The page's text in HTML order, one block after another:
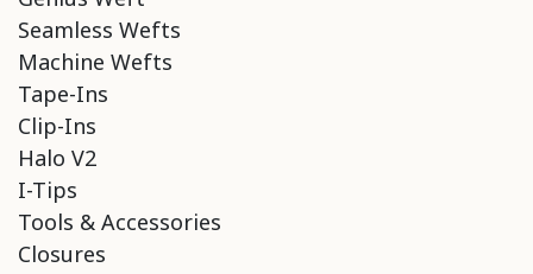
Seamless Wefts
Machine Wefts
Tape-Ins
Clip-Ins
Halo V2
I-Tips
Tools & Accessories
Closures